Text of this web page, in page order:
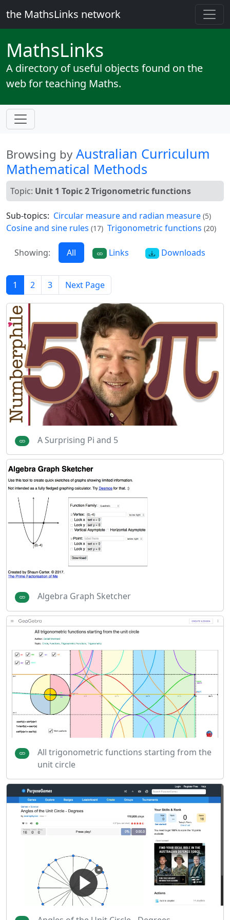
the MathsLinks network
MathsLinks
A directory of useful objects found on the
web for teaching Maths.
Browsing by Australian Curriculum
Mathematical Methods
Topic: Unit 1 Topic 2 Trigonometric functions
Sub-topics: Circular measure and radian measure (5)
Cosine and sine rules (17) Trigonometric functions (20)
Showing: All Links Downloads
1 2 3 Next Page
A Surprising Pi and 5
Algebra Graph Sketcher
All trigonometric functions starting from the
unit circle